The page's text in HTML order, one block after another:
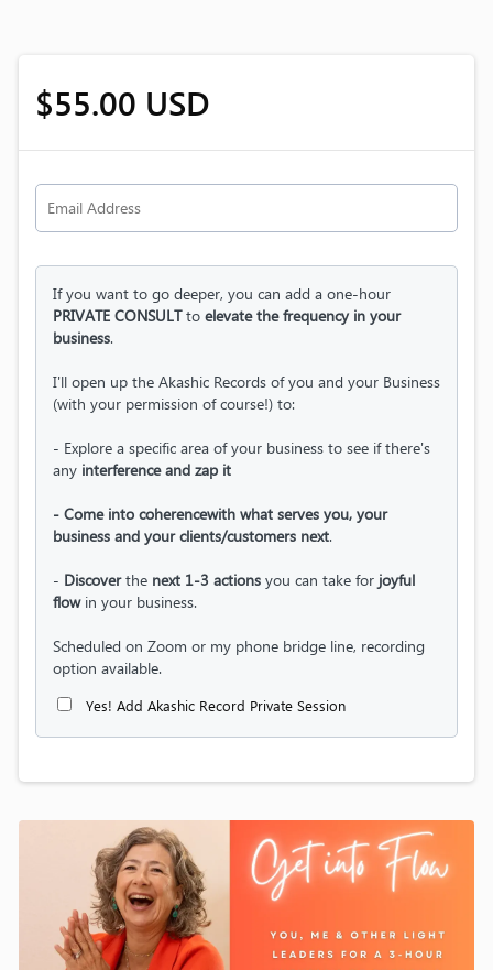
$55.00 USD
If you want to go deeper, you can add a one-hour
PRIVATE CONSULTto elevate the frequency in your
business.
I'll open up the Akashic Records of you and your Business
(with your permission of course!) to:
- Explore a specific area of your business to see if there's
any interference and zap it
- Come into coherencewith what serves you, your
business and your clients/customers next.
- Discoverthe next 1-3 actions you can take for joyful
flowin your business.
Scheduled on Zoom or my phone bridge line, recording
option available.
Yes! Add Akashic Record Private Session